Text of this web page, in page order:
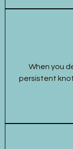
When you
persistent